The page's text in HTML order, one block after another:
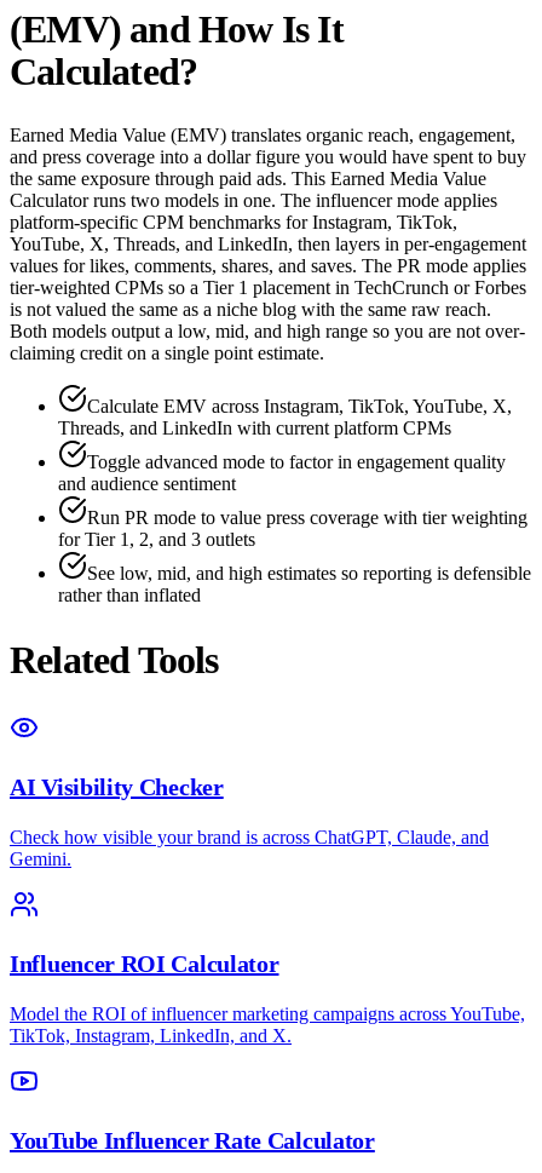
(EMV) and How Is It
Calculated?
Earned Media Value (EMV) translates organic reach, engagement,
and press coverage into a dollar figure you would have spent to buy
the same exposure through paid ads. This Earned Media Value
Calculator runs two models in one. The influencer mode applies
platform-specific CPM benchmarks for Instagram, TikTok,
YouTube, X, Threads, and LinkedIn, then layers in per-engagement
values for likes, comments, shares, and saves. The PR mode applies
tier-weighted CPMs so a Tier 1 placement in TechCrunch or Forbes
is not valued the same as a niche blog with the same raw reach.
Both models output a low, mid, and high range so you are not over-
claiming credit on a single point estimate.
Calculate EMV across Instagram, TikTok, YouTube, X,
Threads, and LinkedIn with current platform CPMs
Toggle advanced mode to factor in engagement quality
and audience sentiment
Run PR mode to value press coverage with tier weighting
for Tier 1, 2, and 3 outlets
See low, mid, and high estimates so reporting is defensible
rather than inflated
Related Tools
AI Visibility Checker
Check how visible your brand is across ChatGPT, Claude, and
Gemini.
Influencer ROI Calculator
Model the ROI of influencer marketing campaigns across YouTube,
TikTok, Instagram, LinkedIn, and X.
YouTube Influencer Rate Calculator